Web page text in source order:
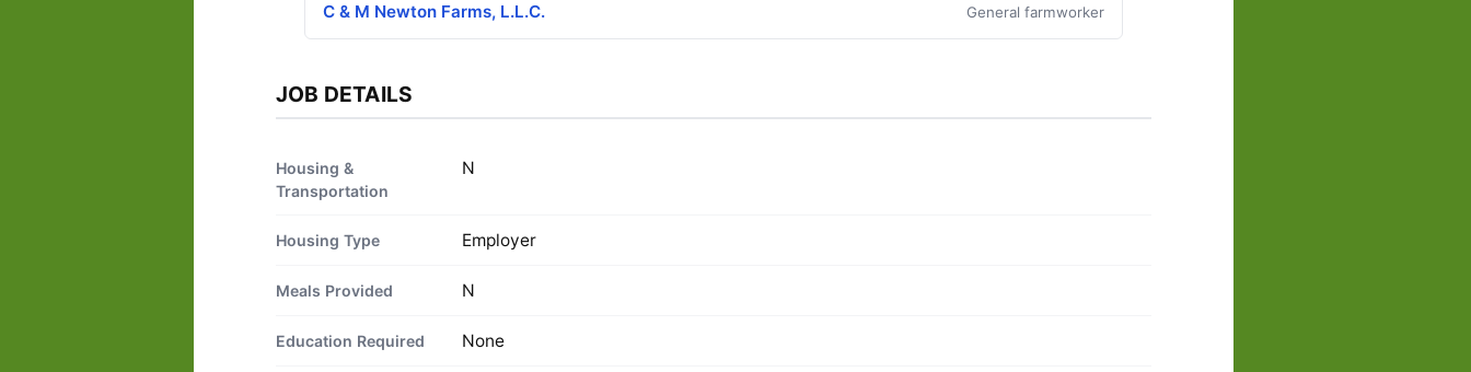
C & M Newton Farms, L.L.C. General farmworker
JOB DETAILS
Housing &
Transportation
N
Housing Type Employer
Meals Provided N
Education Required None